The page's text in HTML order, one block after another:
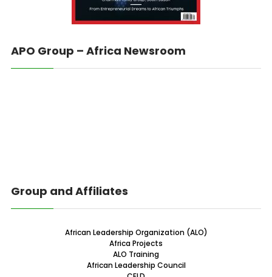
APO Group – Africa Newsroom
Group and Affiliates
African Leadership Organization (ALO)
Africa Projects
ALO Training
African Leadership Council